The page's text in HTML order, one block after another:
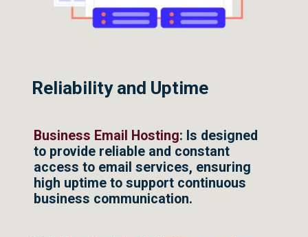
Reliability and Uptime
Business Email Hosting: Is designed
to provide reliable and constant
access to email services, ensuring
high uptime to support continuous
business communication.